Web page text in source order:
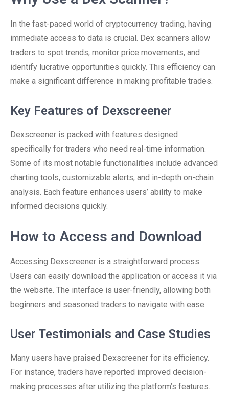
In the fast-paced world of cryptocurrency trading, having
immediate access to data is crucial. Dex scanners allow
traders to spot trends, monitor price movements, and
identify lucrative opportunities quickly. This efficiency can
make a significant difference in making profitable trades.
Key Features of Dexscreener
Dexscreener is packed with features designed
specifically for traders who need real-time information.
Some of its most notable functionalities include advanced
charting tools, customizable alerts, and in-depth on-chain
analysis. Each feature enhances users’ ability to make
informed decisions quickly.
How to Access and Download
Accessing Dexscreener is a straightforward process.
Users can easily download the application or access it via
the website. The interface is user-friendly, allowing both
beginners and seasoned traders to navigate with ease.
User Testimonials and Case Studies
Many users have praised Dexscreener for its efficiency.
For instance, traders have reported improved decision-
making processes after utilizing the platform’s features.